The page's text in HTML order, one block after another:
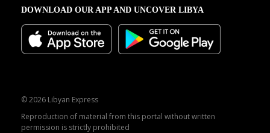
DOWNLOAD OUR APP AND UNCOVER LIBYA
© 2026 Libyan Express
Reproduction of material from this portal without written
permission is strictly prohibited